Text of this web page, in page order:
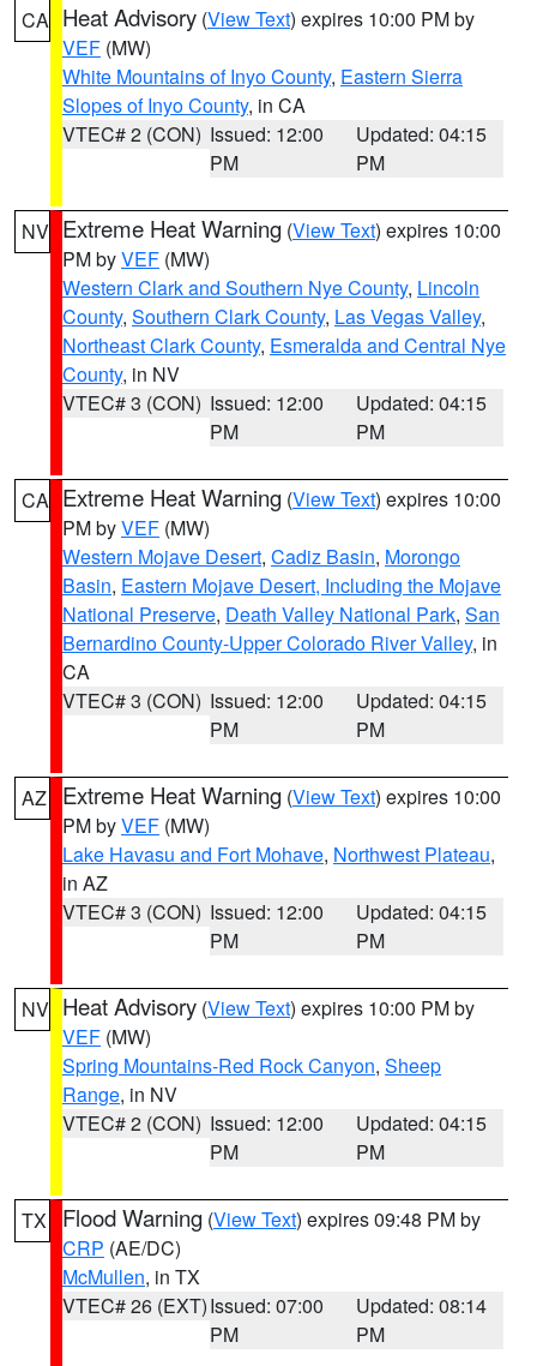
CA Heat Advisory (View Text) expires 10:00 PM by
VEF (MW)
White Mountains of Inyo County, Eastern Sierra
Slopes of Inyo County, in CA
VTEC# 2 (CON) Issued: 12:00
PM
Updated: 04:15
PM
NV Extreme Heat Warning (View Text) expires 10:00
PM byVEF (MW)
Western Clark and Southern Nye County, Lincoln
County, Southern Clark County, Las Vegas Valley,
Northeast Clark County, Esmeralda and Central Nye
County, in NV
VTEC# 3 (CON) Issued: 12:00
PM
Updated: 04:15
PM
CA Extreme Heat Warning (View Text) expires 10:00
PM byVEF (MW)
Western Mojave Desert, Cadiz Basin, Morongo
Basin, Eastern Mojave Desert, Including the Mojave
National Preserve, Death Valley National Park, San
Bernardino County-Upper Colorado River Valley, in
CA
VTEC# 3 (CON) Issued: 12:00
PM
Updated: 04:15
PM
AZ Extreme Heat Warning (View Text) expires 10:00
PM byVEF (MW)
Lake Havasu and Fort Mohave, Northwest Plateau,
in AZ
VTEC# 3 (CON) Issued: 12:00
PM
Updated: 04:15
PM
NV Heat Advisory (View Text) expires 10:00 PM by
VEF (MW)
Spring Mountains-Red Rock Canyon, Sheep
Range, in NV
VTEC# 2 (CON) Issued: 12:00
PM
Updated: 04:15
PM
TX Flood Warning (View Text) expires 09:48 PM by
CRP (AE/DC)
McMullen, in TX
VTEC# 26 (EXT)Issued: 07:00
PM
Updated: 08:14
PM